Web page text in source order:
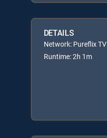
DETAILS
Network: Pureflix TV
Runtime: 2h 1m